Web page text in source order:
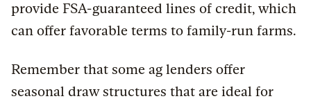
provide FSA-guaranteed lines of credit, which
can offer favorable terms to family-run farms.
Remember that some ag lenders offer
seasonal draw structures that are ideal for